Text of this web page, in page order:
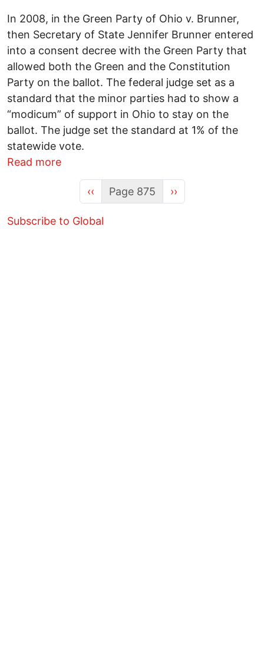
In 2008, in the Green Party of Ohio v. Brunner,
then Secretary of State Jennifer Brunner entered
into a consent decree with the Green Party that
allowed both the Green and the Constitution
Party on the ballot. The federal judge set as a
standard that the minor parties had to show a
“modicum” of support in Ohio to stay on the
ballot. The judge set the standard at 1% of the
statewide vote.
Read moreabout Minor parties to storm Ohio’s
Previous page
‹‹ Page 875 Next page
››
Subscribe to Global